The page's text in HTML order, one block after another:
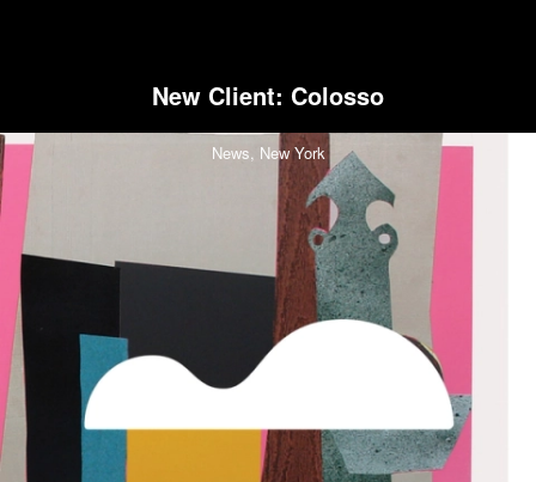
New Client: Colosso
News, New York